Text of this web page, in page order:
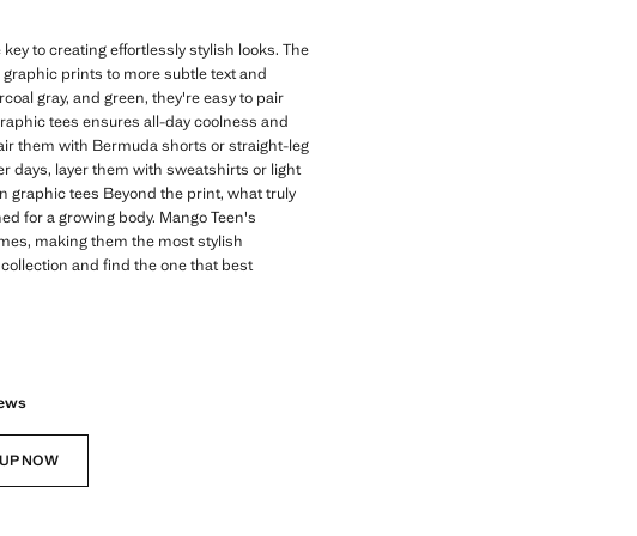
to creating effortlessly stylish looks. The
prints to more subtle text and
gray, and green, they're easy to pair
tees ensures all-day coolness and
them with Bermuda shorts or straight-leg
days, layer them with sweatshirts or light
graphic tees Beyond the print, what truly
for a growing body. Mango Teen's
making them the most stylish
and find the one that best
NOW